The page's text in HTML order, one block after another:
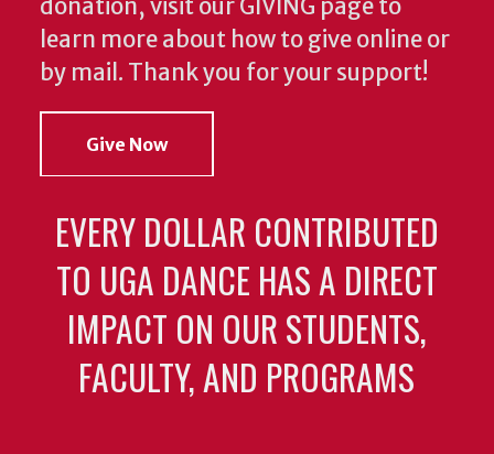
donation, visit our GIVING page to
learn more about how to give online or
by mail. Thank you for your support!
Give Now
EVERY DOLLAR CONTRIBUTED
TO UGA DANCE HAS A DIRECT
IMPACT ON OUR STUDENTS,
FACULTY, AND PROGRAMS